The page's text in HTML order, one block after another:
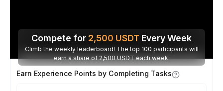
Compete for 2,500 USDT Every Week
Climb the weekly leaderboard! The top 100 participants will
earn a share of 2,500 USDT each week.
Earn Experience Points by Completing Tasks